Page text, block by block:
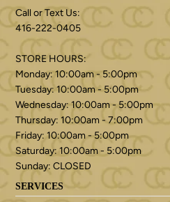
Call or Text Us:
416-222-0405
STORE HOURS:
Monday: 10:00am - 5:00pm
Tuesday: 10:00am - 5:00pm
Wednesday: 10:00am - 5:00pm
Thursday: 10:00am - 7:00pm
Friday: 10:00am - 5:00pm
Saturday: 10:00am - 5:00pm
Sunday: CLOSED
SERVICES